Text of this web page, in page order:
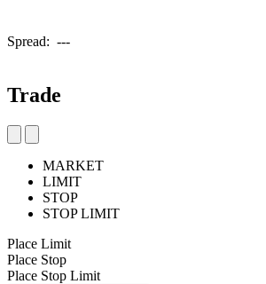
Spread: ---
Trade
MARKET
LIMIT
STOP
STOP LIMIT
Place Limit
Place Stop
Place Stop Limit